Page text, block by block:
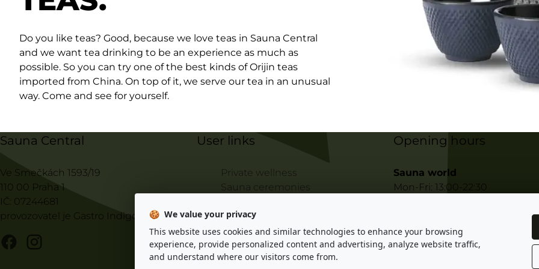
Do you like teas? Good, because we love teas in Sauna Central
and we want tea drinking to be an experience as much as
possible. So you can try one of the best kinds of Orijin teas
imported from China. On top of it, we serve our tea in an unusual
way. Come and see for yourself.
Sauna Central
Ve Smečkách 1593/19
110 00 Praha 1
IČ: 07244681
provozovatel je Gastro Indigo s.r.o.
User links
Private wellness
Sauna ceremonies
Price list
Ten Principles of Sauna
Visiting regulations
Opening hours
Sauna world
Mon-Fri: 13:00-22:30
Daytime: 11:00 - 23:00
Night-time: 23:00 - 10:00
🍪 We value your privacy
This website uses cookies and similar technologies to enhance your browsing
experience, provide personalized content and advertising, analyze website traffic,
and understand where our visitors come from.